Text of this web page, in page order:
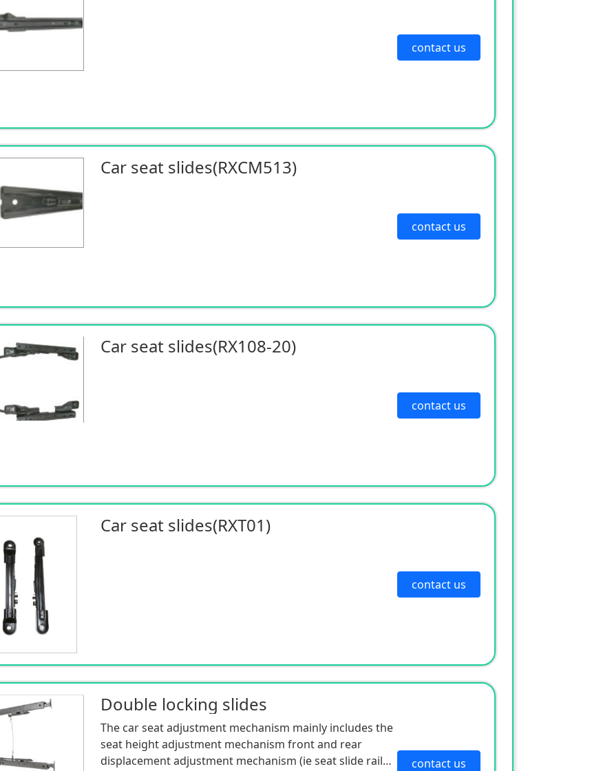
contact us
Car seat slides(RXCM513)
contact us
Car seat slides(RX108-20)
contact us
Car seat slides(RXT01)
contact us
Double locking slides
The car seat adjustment mechanism mainly includes the
seat height adjustment mechanism front and rear
displacement adjustment mechanism (ie seat slide rail),
contact us